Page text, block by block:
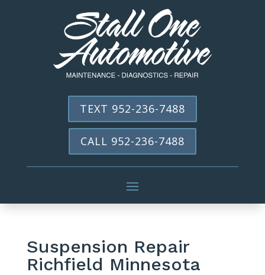
TEXT 952-236-7488
CALL 952-236-7488
Suspension Repair
Richfield Minnesota